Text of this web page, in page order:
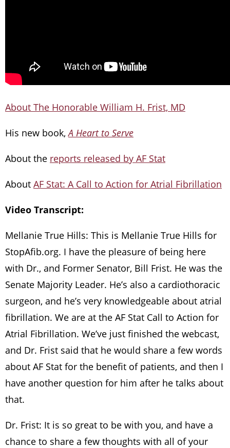
About The Honorable William H. Frist, MD
His new book,A Heart to Serve
About the reports released by AF Stat
About AF Stat: A Call to Action for Atrial Fibrillation
Video Transcript:
Mellanie True Hills: This is Mellanie True Hills for
StopAfib.org. I have the pleasure of being here
with Dr., and Former Senator, Bill Frist. He was the
Senate Majority Leader. He’s also a cardiothoracic
surgeon, and he’s very knowledgeable about atrial
fibrillation. We are at the AF Stat Call to Action for
Atrial Fibrillation. We’ve just finished the webcast,
and Dr. Frist said that he would share a few words
about AF Stat for the benefit of patients, and then I
have another question for him after he talks about
that.
Dr. Frist: It is so great to be with you, and have a
chance to share a few thoughts with all of your